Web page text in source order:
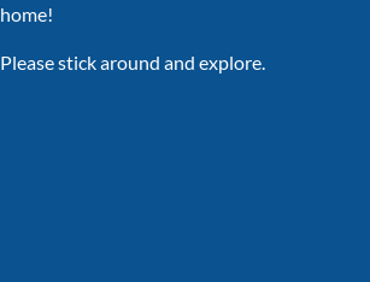
home!
Please stick around and explore.